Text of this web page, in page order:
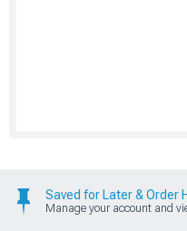
Saved for Later & Order
Manage your account and